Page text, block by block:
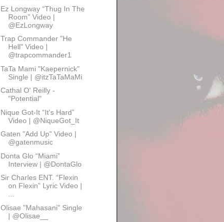
Ez Longway “Thug In The
Room” Video |
@EzLongway
Trap Commander "He
Hell" Video |
@trapcommander1
TaTa Mami "Kaepernick"
Single | @itzTaTaMaMi
Cathal O' Reilly -
"Potential"
Nique Got-It “It's Hard”
Video | @NiqueGot_It
Gaten "Add Up" Video |
@gatenmusic
Donta Glo “Miami”
Interview | @DontaGlo
Sir Charles ENT. “Flexin
on Flexin” Lyric Video |
Olisae "Mahasani" Single
| @Olisae__